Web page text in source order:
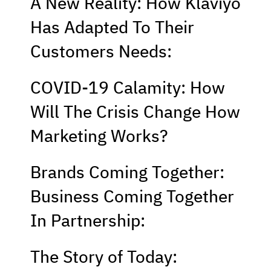
A New Reality: How Klaviyo
Has Adapted To Their
Customers Needs:
COVID-19 Calamity: How
Will The Crisis Change How
Marketing Works?
Brands Coming Together:
Business Coming Together
In Partnership:
The Story of Today: